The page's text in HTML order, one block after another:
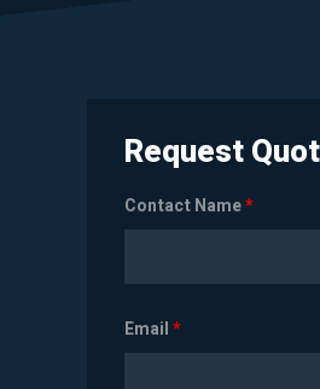
Request
Contact Name*
Email*